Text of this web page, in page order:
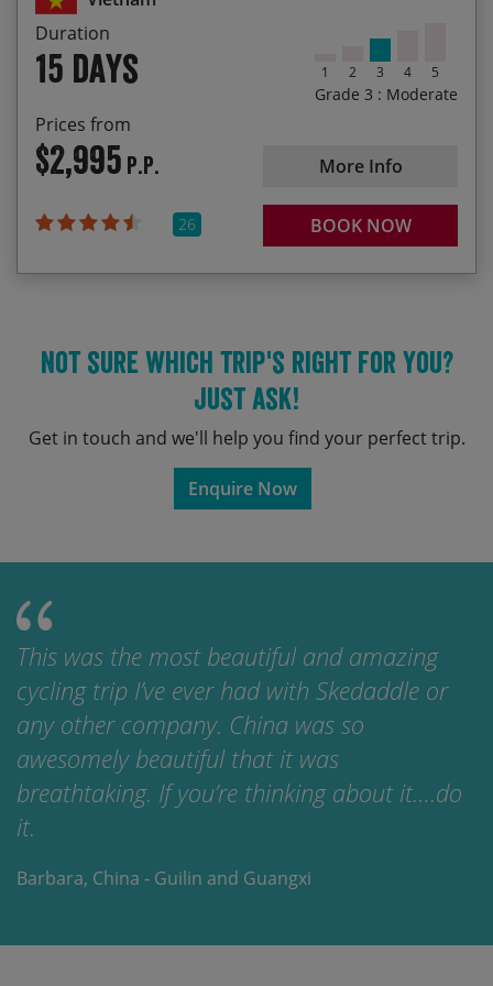
Duration
15 days
Prices from
$2,995 P.P.
26
1 2 3 4 5
Grade 3 : Moderate
More Info
BOOK NOW
04/03/2028
11/11/2028 $2,995.00
Not sure which trip's right for you?
Just ask!
Get in touch and we'll help you find your perfect trip.
Enquire Now
This was the most beautiful and amazing
cycling trip I’ve ever had with Skedaddle or
any other company. China was so
awesomely beautiful that it was
breathtaking. If you’re thinking about it….do
it.
Barbara, China - Guilin and Guangxi